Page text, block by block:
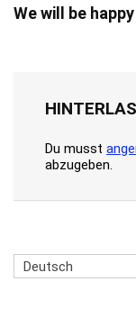
We will be
Du musst
abzugeben.
Deutsch